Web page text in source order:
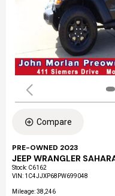
Compare
PRE-OWNED 2023
JEEP WRANGLER
Stock: C6162
VIN: 1C4JJXP68PW699048
Mileage: 38,246